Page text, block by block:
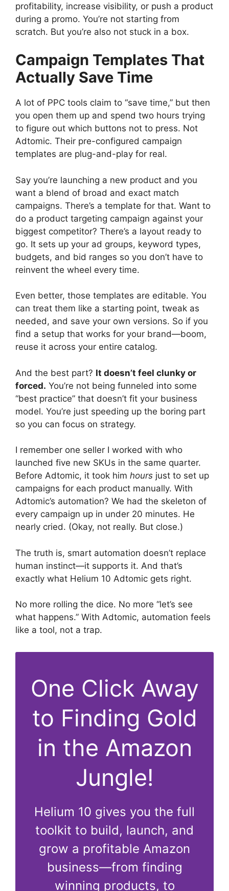
profitability, increase visibility, or push a product
during a promo. You’re not starting from
scratch. But you’re also not stuck in a box.
Campaign Templates That
Actually Save Time
A lot of PPC tools claim to “save time,” but then
you open them up and spend two hours trying
to figure out which buttons not to press. Not
Adtomic. Their pre-configured campaign
templates are plug-and-play for real.
Say you’re launching a new product and you
want a blend of broad and exact match
campaigns. There’s a template for that. Want to
do a product targeting campaign against your
biggest competitor? There’s a layout ready to
go. It sets up your ad groups, keyword types,
budgets, and bid ranges so you don’t have to
reinvent the wheel every time.
Even better, those templates are editable. You
can treat them like a starting point, tweak as
needed, and save your own versions. So if you
find a setup that works for your brand—boom,
reuse it across your entire catalog.
And the best part? It doesn’t feel clunky or
forced. You’re not being funneled into some
“best practice” that doesn’t fit your business
model. You’re just speeding up the boring part
so you can focus on strategy.
I remember one seller I worked with who
launched five new SKUs in the same quarter.
Before Adtomic, it took him hours just to set up
campaigns for each product manually. With
Adtomic’s automation? We had the skeleton of
every campaign up in under 20 minutes. He
nearly cried. (Okay, not really. But close.)
The truth is, smart automation doesn’t replace
human instinct—it supports it. And that’s
exactly what Helium 10 Adtomic gets right.
No more rolling the dice. No more “let’s see
what happens.” With Adtomic, automation feels
like a tool, not a trap.
One Click Away
to Finding Gold
in the Amazon
Jungle!
Helium 10 gives you the full
toolkit to build, launch, and
grow a profitable Amazon
business—from finding
winning products, to